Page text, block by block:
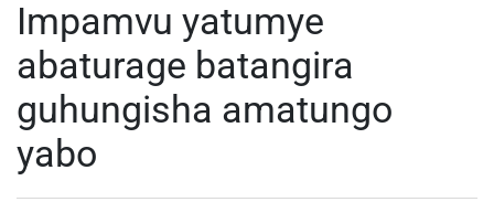
Impamvu yatumye
abaturage batangira
guhungisha amatungo
yabo